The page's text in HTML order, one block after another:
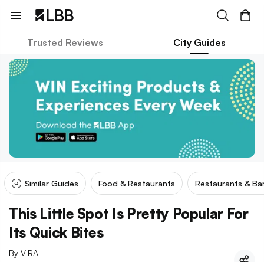
Trusted Reviews City Guides
Similar Guides Food & Restaurants Restaurants &
This Little Spot Is Pretty Popular For
Its Quick Bites
By VIRAL